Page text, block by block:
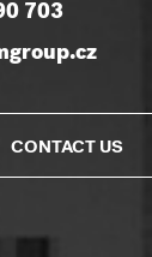
703
CONTACT US